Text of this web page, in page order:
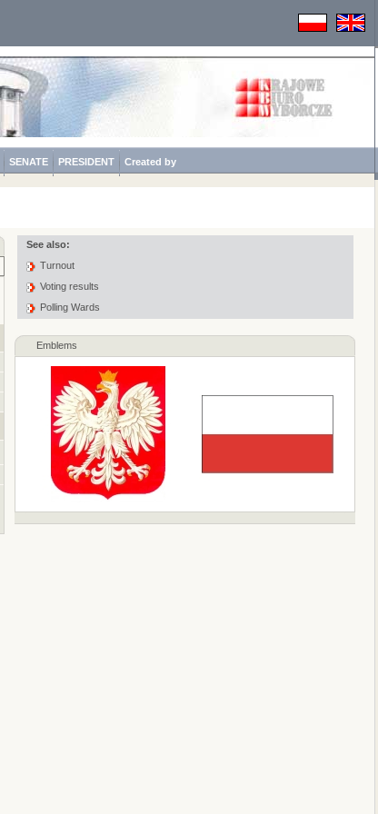
SENATE PRESIDENT Created by
See also:
Turnout
Voting results
Polling Wards
Emblems